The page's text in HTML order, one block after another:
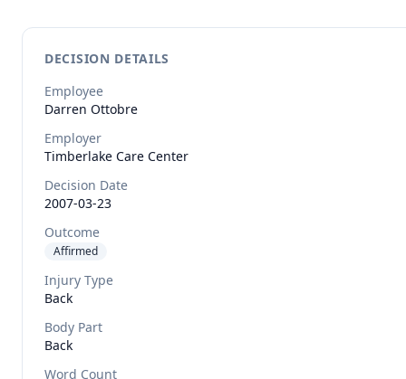
DECISION DETAILS
Employee
Darren Ottobre
Employer
Timberlake Care Center
Decision Date
2007-03-23
Outcome
Affirmed
Injury Type
Back
Body Part
Back
Word Count